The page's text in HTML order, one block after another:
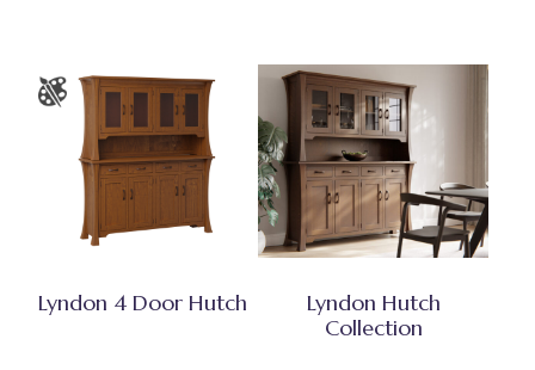
Lyndon 4 Door Hutch
Lyndon Hutch
Collection